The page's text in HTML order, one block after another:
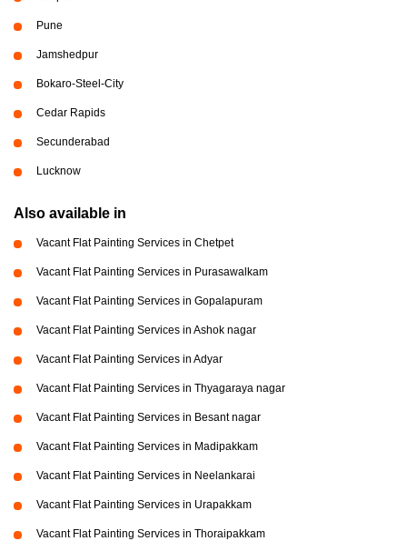
Pune
Jamshedpur
Bokaro-Steel-City
Cedar Rapids
Secunderabad
Lucknow
Also available in
Vacant Flat Painting Services in Chetpet
Vacant Flat Painting Services in Purasawalkam
Vacant Flat Painting Services in Gopalapuram
Vacant Flat Painting Services in Ashok nagar
Vacant Flat Painting Services in Adyar
Vacant Flat Painting Services in Thyagaraya nagar
Vacant Flat Painting Services in Besant nagar
Vacant Flat Painting Services in Madipakkam
Vacant Flat Painting Services in Neelankarai
Vacant Flat Painting Services in Urapakkam
Vacant Flat Painting Services in Thoraipakkam